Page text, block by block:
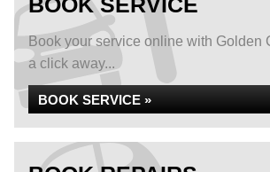
Book your service online with Golden
a click away...
BOOK SERVICE »